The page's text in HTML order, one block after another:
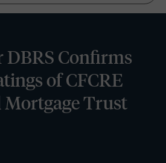
Confirms
of CFCRE
Trust